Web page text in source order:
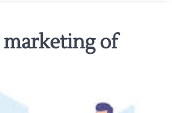
marketing of